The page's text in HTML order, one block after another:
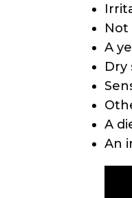
Not
A
Dry
A
An